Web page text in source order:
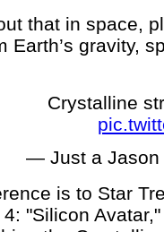
that in space,
Earth’s gravity,
Crystalline
— Just a Jason
is to Star
"Silicon